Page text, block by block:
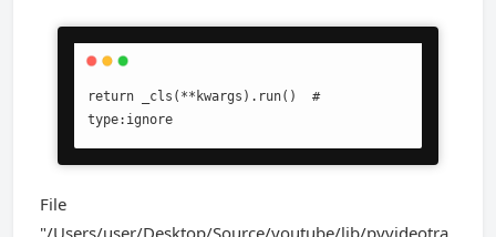
return _cls(**kwargs).run()  #
type:ignore
File
"/Users/user/Desktop/Source/youtube/lib/pyvideotra